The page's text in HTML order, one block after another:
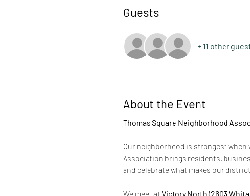
Guests
+ 11 other
About the Event
Thomas Square Neighborhood
Our neighborhood is strongest when
Association brings residents,
and celebrate what makes our
We meet at Victory North (2603